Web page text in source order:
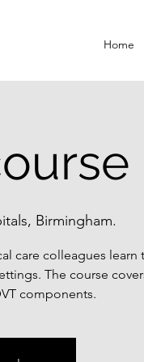
Home
Birmingham.
care colleagues learn
The course